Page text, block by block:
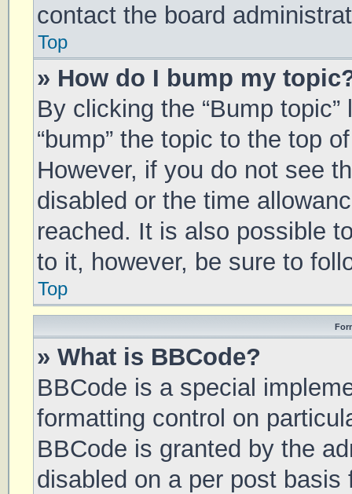
contact the board
Top
» How do I bump my
By clicking the “Bump
“bump” the topic to the top
However, if you do not see
disabled or the time
reached. It is also possible
to it, however, be sure to
Top
» What is BBCode?
BBCode is a special
formatting control on
BBCode is granted by the
disabled on a per post